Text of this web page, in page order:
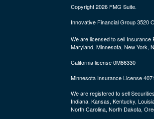
Copyright 2026 FMG Suite.
Innovative Financial Group 3520
We are licensed to sell Insurance
Maryland, Minnesota, New York,
California license 0M86330
Minnesota Insurance License
We are registered to sell
Indiana, Kansas, Kentucky,
North Carolina, North Dakota,